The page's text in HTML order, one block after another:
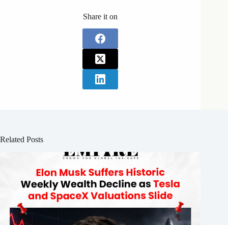
Share it on
Related Posts